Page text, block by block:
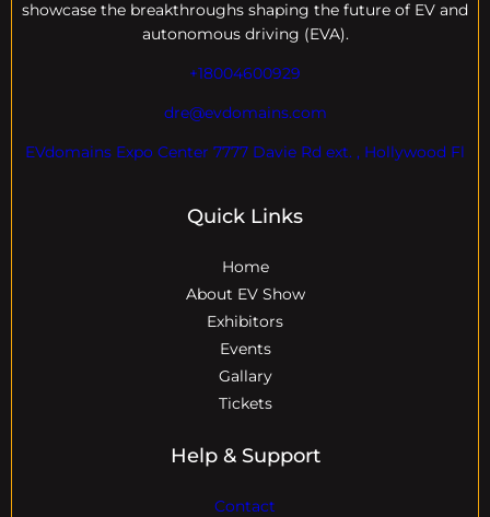
showcase the breakthroughs shaping the future of EV and
autonomous driving (EVA).
+18004600929
dre@evdomains.com
EVdomains Expo Center 7777 Davie Rd ext. , Hollywood Fl
Quick Links
Home
About EV Show
Exhibitors
Events
Gallary
Tickets
Help & Support
Contact